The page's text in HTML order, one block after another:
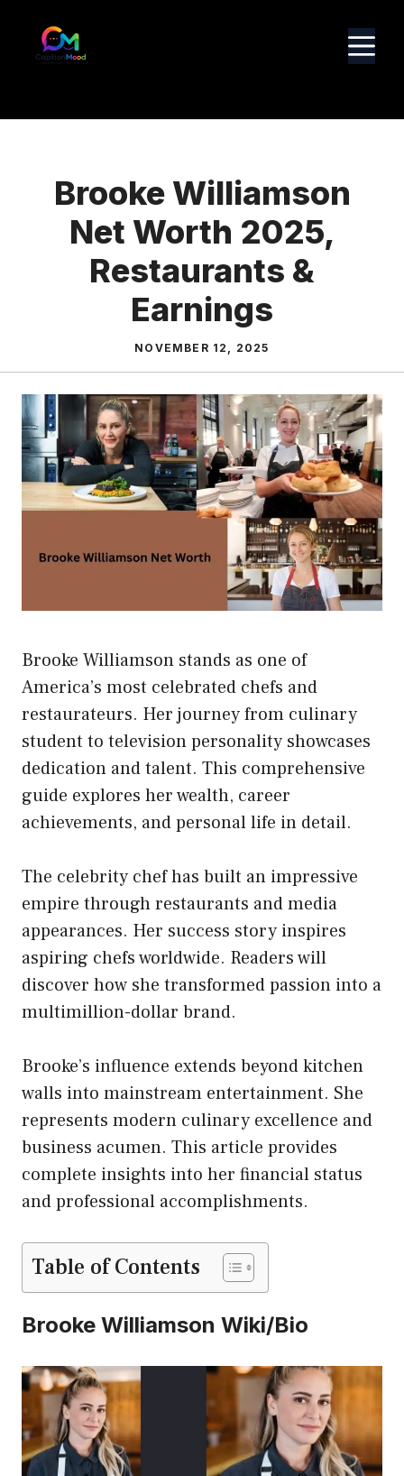
content
Brooke Williamson
Net Worth 2025,
Restaurants &
Earnings
NOVEMBER 12, 2025
Brooke Williamson stands as one of
America’s most celebrated chefs and
restaurateurs. Her journey from culinary
student to television personality showcases
dedication and talent. This comprehensive
guide explores her wealth, career
achievements, and personal life in detail.
The celebrity chef has built an impressive
empire through restaurants and media
appearances. Her success story inspires
aspiring chefs worldwide. Readers will
discover how she transformed passion into a
multimillion-dollar brand.
Brooke’s influence extends beyond kitchen
walls into mainstream entertainment. She
represents modern culinary excellence and
business acumen. This article provides
complete insights into her financial status
and professional accomplishments.
Table of Contents
Brooke Williamson Wiki/Bio